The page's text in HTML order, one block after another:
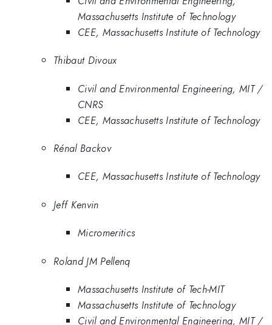
Massachusetts Institute of Technology
CEE, Massachusetts Institute of Technology
Thibaut Divoux
Civil and Environmental Engineering, MIT /
CNRS
CEE, Massachusetts Institute of Technology
Rénal Backov
CEE, Massachusetts Institute of Technology
Jeff Kenvin
Micromeritics
Roland JM Pellenq
Massachusetts Institute of Tech-MIT
Massachusetts Institute of Technology
Civil and Environmental Engineering, MIT /